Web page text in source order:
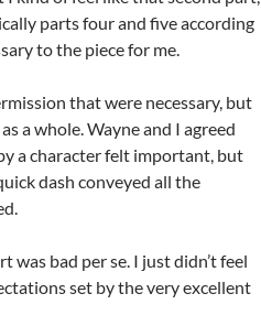
parts four and five according
to the piece for me.
that were necessary, but
a whole. Wayne and I agreed
a character felt important, but
dash conveyed all the
was bad per se. I just didn’t feel
set by the very excellent